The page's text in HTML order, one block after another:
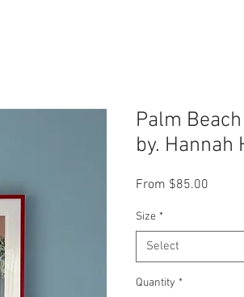
Palm
by. Hannah
From $85.00
Size *
Select
Quantity *